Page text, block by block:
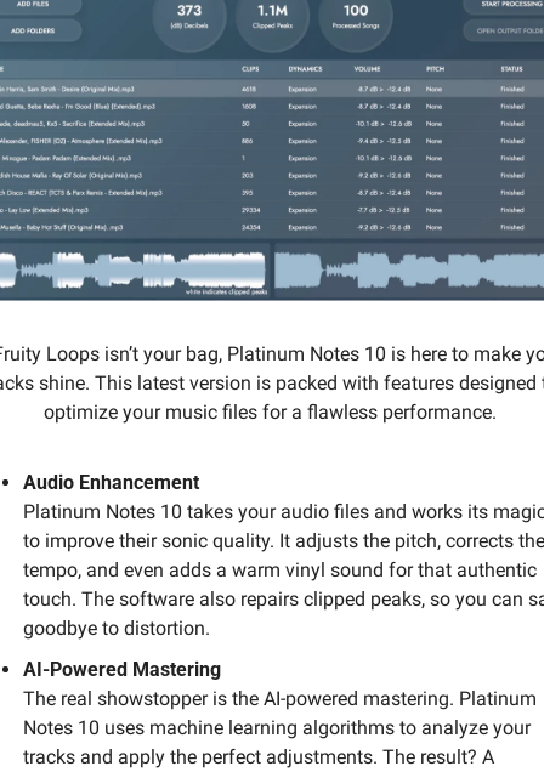
Loops isn’t your bag, Platinum Notes 10 is here to make
shine. This latest version is packed with features designed
optimize your music files for a flawless performance.
Audio Enhancement
Platinum Notes 10 takes your audio files and works its
to improve their sonic quality. It adjusts the pitch, corrects the
tempo, and even adds a warm vinyl sound for that authentic
touch. The software also repairs clipped peaks, so you can
goodbye to distortion.
AI-Powered Mastering
The real showstopper is the AI-powered mastering. Platinum
Notes 10 uses machine learning algorithms to analyze your
tracks and apply the perfect adjustments. The result? A